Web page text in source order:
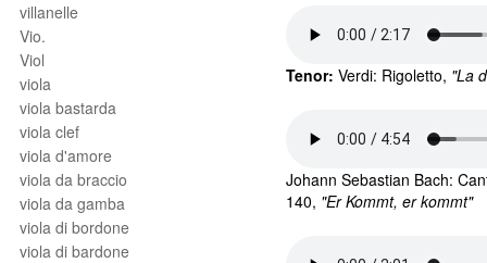
villanelle
Vio.
Viol
viola
viola bastarda
viola clef
viola d'amore
viola da braccio
viola da gamba
viola di bordone
viola di bardone
Tenor: Verdi: Rigoletto, "La
Johann Sebastian Bach:
140, "Er Kommt, er kommt"